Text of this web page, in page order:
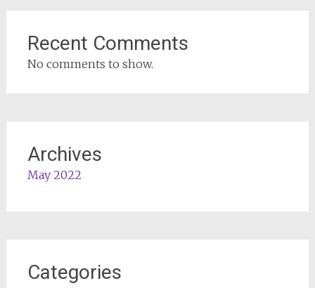
Recent Comments
No comments to show.
Archives
May 2022
Categories